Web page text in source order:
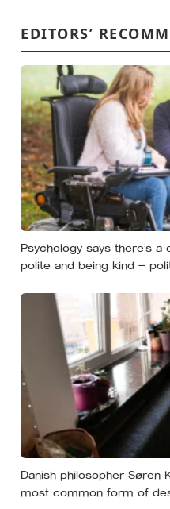
EDITORS’
Psychology says there’s
polite and being kind —
actually needs, and those
Danish philosopher Søren
most common form of